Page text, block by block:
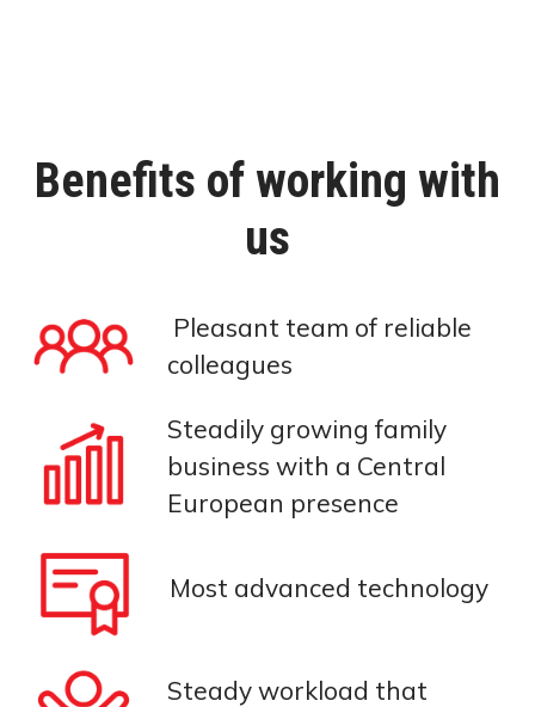
Benefits of working with
us
Pleasant team of reliable
colleagues
Steadily growing family
business with a Central
European presence
Most advanced technology
Steady workload that